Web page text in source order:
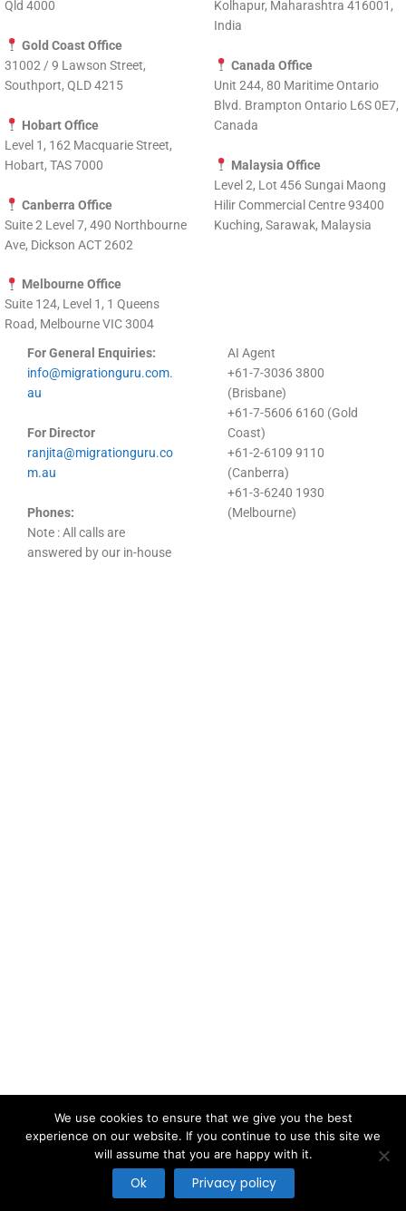
Qld 4000
Gold Coast Office
31002 / 9 Lawson Street,
Southport, QLD 4215
Hobart Office
Level 1, 162 Macquarie Street,
Hobart, TAS 7000
Canberra Office
Suite 2 Level 7, 490 Northbourne
Ave, Dickson ACT 2602
Melbourne Office
Suite 124, Level 1, 1 Queens
Road, Melbourne VIC 3004
Kolhapur, Maharashtra 416001,
India
Canada Office
Unit 244, 80 Maritime Ontario
Blvd. Brampton Ontario L6S 0E7,
Canada
Malaysia Office
Level 2, Lot 456 Sungai Maong
Hilir Commercial Centre 93400
Kuching, Sarawak, Malaysia
For General Enquiries:
info@migrationguru.com.
au
For Director
ranjita@migrationguru.co
m.au
Phones:
Note : All calls are
answered by our in-house
AI Agent
+61-7-3036 3800
(Brisbane)
+61-7-5606 6160 (Gold
Coast)
+61-2-6109 9110
(Canberra)
+61-3-6240 1930
(Melbourne)
Copyright © 2026
We use cookies to ensure that we give you the best
experience on our website. If you continue to use this site we
will assume that you are happy with it.
Ok Privacy policy